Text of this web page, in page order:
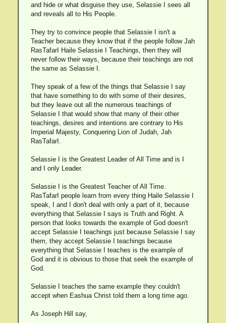
and hide or what disguise they use, Selassie I sees all
and reveals all to His People.
They try to convince people that Selassie I isn't a
Teacher because they know that if the people follow Jah
RasTafarI Haile Selassie I Teachings, then they will
never follow their ways, because their teachings are not
the same as Selassie I.
They speak of a few of the things that Selassie I say
that have something to do with some of their desires,
but they leave out all the numerous teachings of
Selassie I that would show that many of their other
teachings, desires and intentions are contrary to His
Imperial Majesty, Conquering Lion of Judah, Jah
RasTafarI.
Selassie I is the Greatest Leader of All Time and is I
and I only Leader.
Selassie I is the Greatest Teacher of All Time.
RasTafarI people learn from every thing Haile Selassie I
speak, I and I don't deal with only a part of it, because
everything that Selassie I says is Truth and Right. A
person that looks towards the example of God doesn't
accept Selassie I teachings just because Selassie I say
them, they accept Selassie I teachings because
everything that Selassie I teaches is the example of
God and it is obvious to those that seek the example of
God.
Selassie I teaches the same example they couldn't
accept when Eashua Christ told them a long time ago.
As Joseph Hill say,